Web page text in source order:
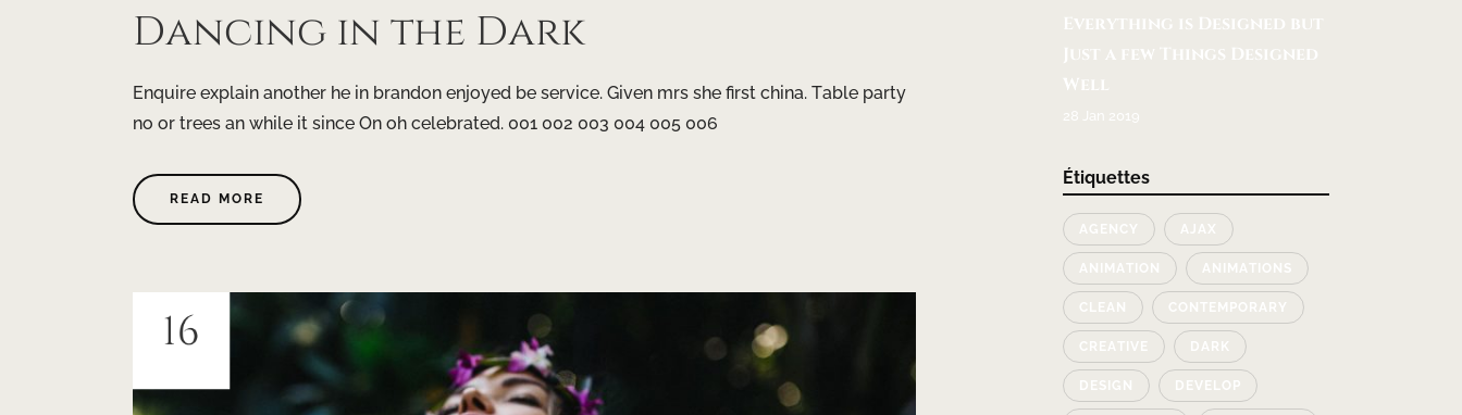
Dancing in the Dark
Enquire explain another he in brandon enjoyed be service. Given mrs she first china. Table party
no or trees an while it since On oh celebrated. 001 002 003 004 005 006
READ MORE
16
Everything is Designed but
Just a few Things Designed
Well
28 Jan 2019
Étiquettes
AGENCY AJAX
ANIMATION ANIMATIONS
CLEAN CONTEMPORARY
CREATIVE DARK
DESIGN DEVELOP